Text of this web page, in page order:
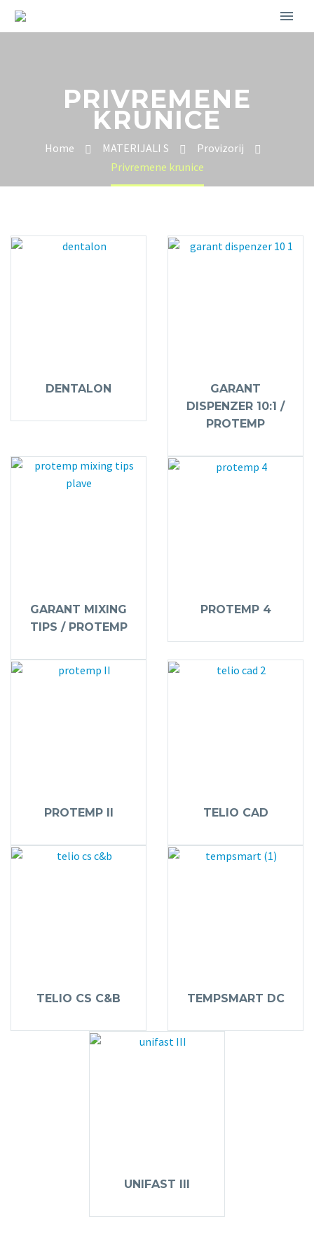
PRIVREMENE
KRUNICE
Home MATERIJALI S
Provizorij
Privremene krunice
DENTALON
GARANT
DISPENZER 10:1 /
PROTEMP
GARANT MIXING
TIPS / PROTEMP
PROTEMP 4
PROTEMP II TELIO CAD
TELIO CS C&B TEMPSMART DC
UNIFAST III